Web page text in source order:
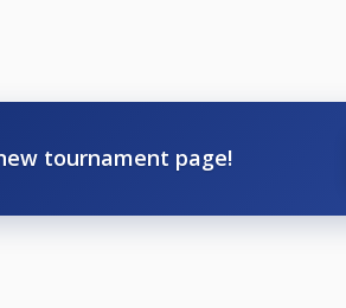
tournament page!